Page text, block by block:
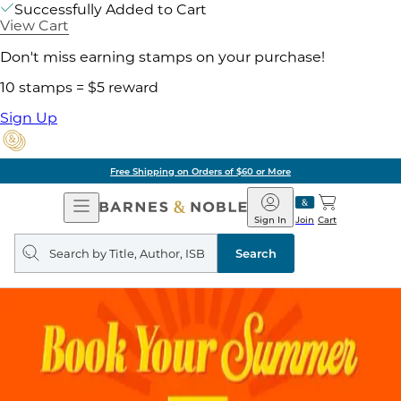
Successfully Added to Cart
View Cart
Don't miss earning stamps on your purchase!
10 stamps = $5 reward
Sign Up
Free Shipping on Orders of $60 or More
Open
Navigation
Barnes
&
Noble
Join
Sign In Cart
Search
query
Search